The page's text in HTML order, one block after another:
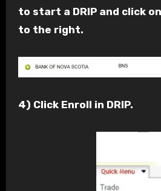
to start a DRIP and click
to the right.
4) Click Enroll in DRIP.